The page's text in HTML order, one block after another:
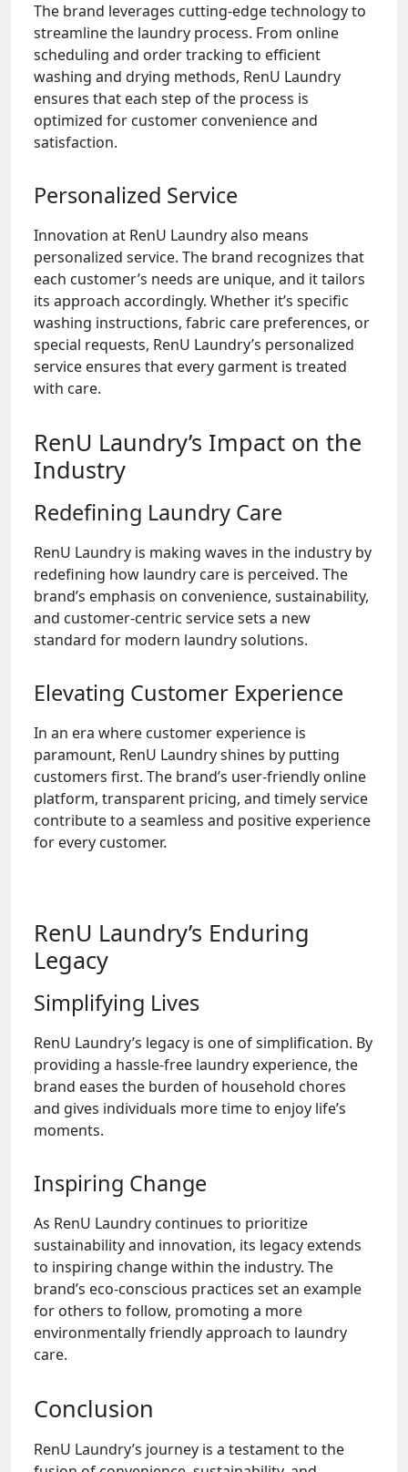
The brand leverages cutting-edge technology to
streamline the laundry process. From online
scheduling and order tracking to efficient
washing and drying methods, RenU Laundry
ensures that each step of the process is
optimized for customer convenience and
satisfaction.
Personalized Service
Innovation at RenU Laundry also means
personalized service. The brand recognizes that
each customer’s needs are unique, and it tailors
its approach accordingly. Whether it’s specific
washing instructions, fabric care preferences, or
special requests, RenU Laundry’s personalized
service ensures that every garment is treated
with care.
RenU Laundry’s Impact on the
Industry
Redefining Laundry Care
RenU Laundry is making waves in the industry by
redefining how laundry care is perceived. The
brand’s emphasis on convenience, sustainability,
and customer-centric service sets a new
standard for modern laundry solutions.
Elevating Customer Experience
In an era where customer experience is
paramount, RenU Laundry shines by putting
customers first. The brand’s user-friendly online
platform, transparent pricing, and timely service
contribute to a seamless and positive experience
for every customer.
RenU Laundry’s Enduring
Legacy
Simplifying Lives
RenU Laundry’s legacy is one of simplification. By
providing a hassle-free laundry experience, the
brand eases the burden of household chores
and gives individuals more time to enjoy life’s
moments.
Inspiring Change
As RenU Laundry continues to prioritize
sustainability and innovation, its legacy extends
to inspiring change within the industry. The
brand’s eco-conscious practices set an example
for others to follow, promoting a more
environmentally friendly approach to laundry
care.
Conclusion
RenU Laundry’s journey is a testament to the